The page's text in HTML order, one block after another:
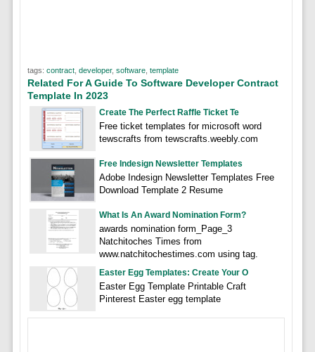
tags: contract, developer, software, template
Related For A Guide To Software Developer Contract
Template In 2023
Create The Perfect Raffle Ticket Te
Free ticket templates for microsoft word
tewscrafts from tewscrafts.weebly.com
Free Indesign Newsletter Templates
Adobe Indesign Newsletter Templates Free
Download Template 2 Resume
What Is An Award Nomination Form?
awards nomination form_Page_3
Natchitoches Times from
www.natchitochestimes.com using tag.
Easter Egg Templates: Create Your O
Easter Egg Template Printable Craft
Pinterest Easter egg template